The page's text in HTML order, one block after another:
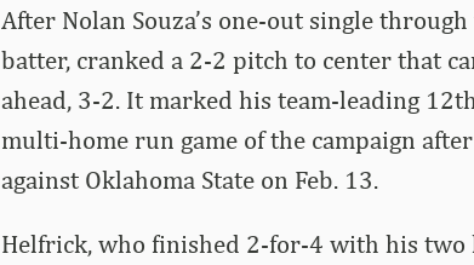
After Nolan Souza’s one-out single
batter, cranked a 2-2 pitch to center that
ahead, 3-2. It marked his team-leading
multi-home run game of the campaign
against Oklahoma State on Feb. 13.
Helfrick, who finished 2-for-4 with his two